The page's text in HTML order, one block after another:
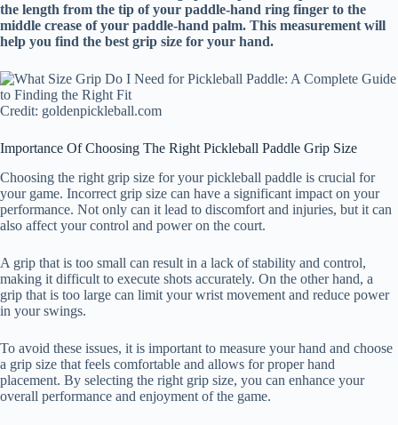
the length from the tip of your paddle-hand ring finger to the
middle crease of your paddle-hand palm. This measurement will
help you find the best grip size for your hand.
Credit: goldenpickleball.com
Importance Of Choosing The Right Pickleball Paddle Grip Size
Choosing the right grip size for your pickleball paddle is crucial for
your game. Incorrect grip size can have a significant impact on your
performance. Not only can it lead to discomfort and injuries, but it can
also affect your control and power on the court.
A grip that is too small can result in a lack of stability and control,
making it difficult to execute shots accurately. On the other hand, a
grip that is too large can limit your wrist movement and reduce power
in your swings.
To avoid these issues, it is important to measure your hand and choose
a grip size that feels comfortable and allows for proper hand
placement. By selecting the right grip size, you can enhance your
overall performance and enjoyment of the game.